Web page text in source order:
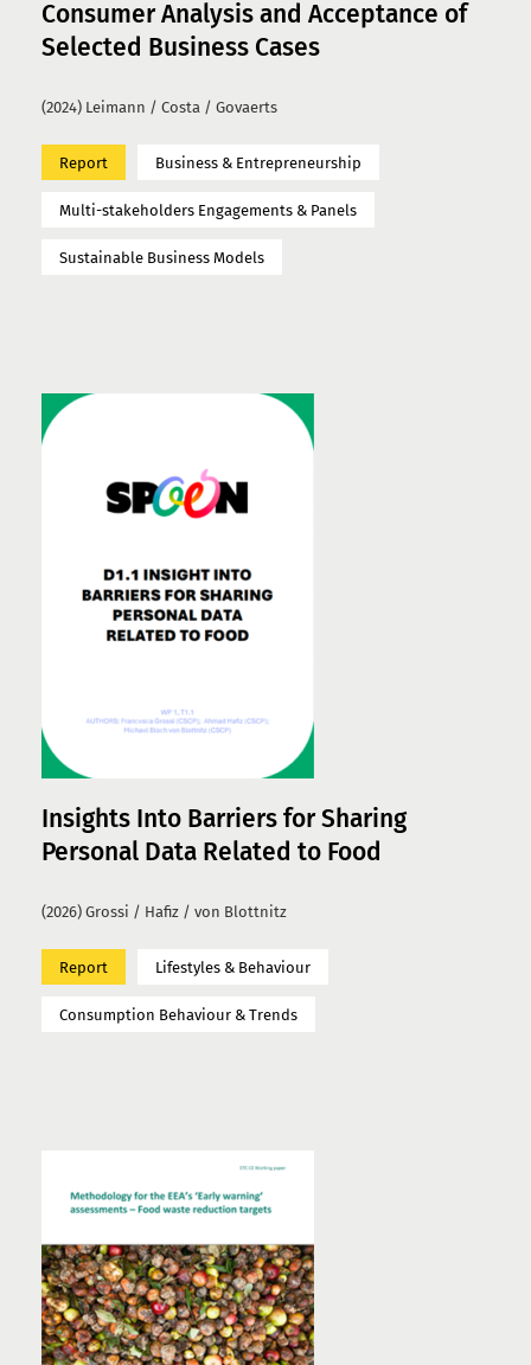
Consumer Analysis and Acceptance of
Selected Business Cases
(2024) Leimann / Costa / Govaerts
Report Business & Entrepreneurship
Multi-stakeholders Engagements & Panels
Sustainable Business Models
Insights Into Barriers for Sharing
Personal Data Related to Food
(2026) Grossi / Hafiz / von Blottnitz
Report Lifestyles & Behaviour
Consumption Behaviour & Trends